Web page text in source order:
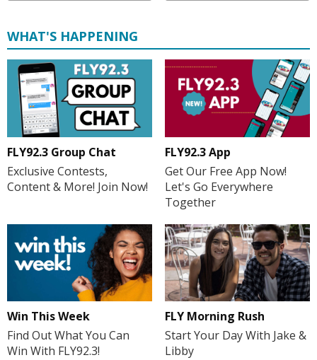
WHAT'S HAPPENING
FLY92.3 Group Chat
Exclusive Contests,
Content & More! Join Now!
FLY92.3 App
Get Our Free App Now!
Let's Go Everywhere
Together
Win This Week
Find Out What You Can
Win With FLY92.3!
FLY Morning Rush
Start Your Day With Jake &
Libby